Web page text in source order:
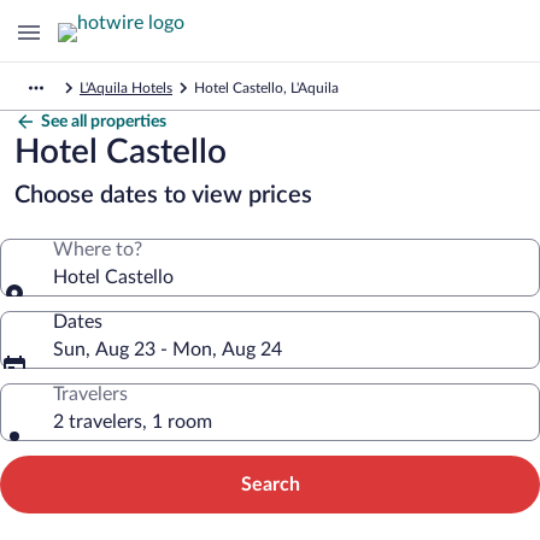
L'Aquila Hotels Hotel Castello, L'Aquila
See all properties
Hotel Castello
Choose dates to view prices
Where to?
Hotel Castello
Dates
Sun, Aug 23 - Mon, Aug 24
Travelers
2 travelers, 1 room
Search